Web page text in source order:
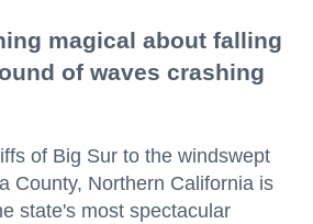
magical about falling
of waves crashing
of Big Sur to the windswept
County, Northern California is
state's most spectacular